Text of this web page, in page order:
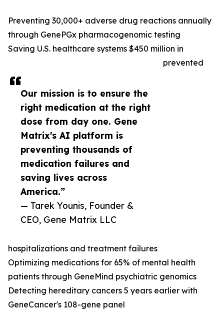
Our mission is to ensure the
right medication at the right
dose from day one. Gene
Matrix's AI platform is
preventing thousands of
medication failures and
saving lives across
America.”
— Tarek Younis, Founder &
CEO, Gene Matrix LLC
Preventing 30,000+ adverse drug reactions annually
through GenePGx pharmacogenomic testing
Saving U.S. healthcare systems $450 million in
prevented
hospitalizations and treatment failures
Optimizing medications for 65% of mental health
patients through GeneMind psychiatric genomics
Detecting hereditary cancers 5 years earlier with
GeneCancer's 108-gene panel